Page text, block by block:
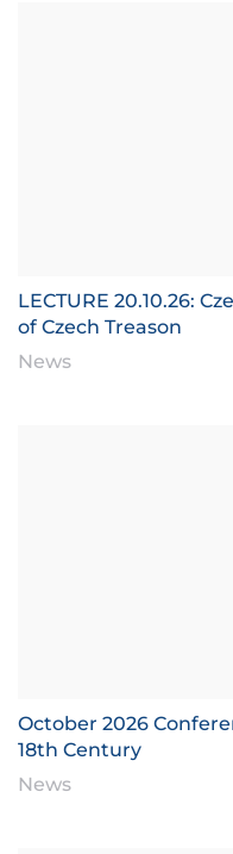
LECTURE 20.10.26:
of Czech Treason
News
October 2026
18th Century
News